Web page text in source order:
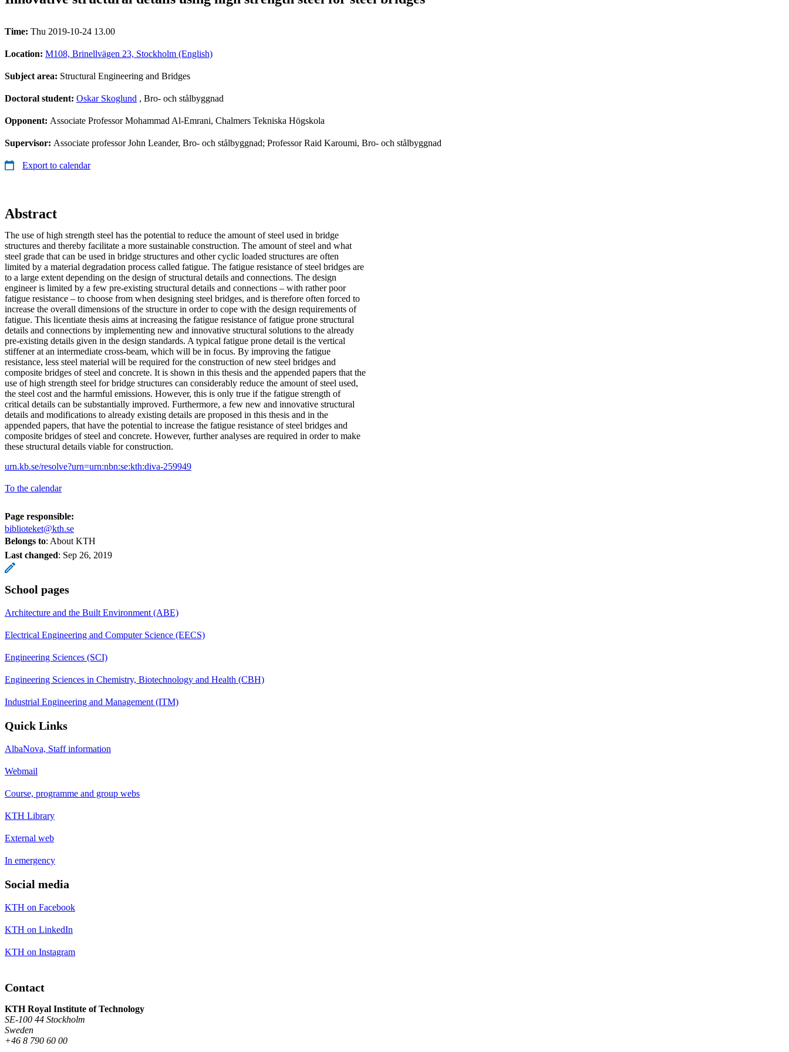
Time: Thu 2019-10-24 13.00
Location: M108, Brinellvägen 23, Stockholm (English)
Subject area: Structural Engineering and Bridges
Doctoral student: Oskar Skoglund , Bro- och stålbyggnad
Opponent: Associate Professor Mohammad Al-Emrani, Chalmers Tekniska Högskola
Supervisor: Associate professor John Leander, Bro- och stålbyggnad; Professor Raid Karoumi, Bro- och stålbyggnad
Export to calendar
Abstract
The use of high strength steel has the potential to reduce the amount of steel used in bridge
structures and thereby facilitate a more sustainable construction. The amount of steel and what
steel grade that can be used in bridge structures and other cyclic loaded structures are often
limited by a material degradation process called fatigue. The fatigue resistance of steel bridges are
to a large extent depending on the design of structural details and connections. The design
engineer is limited by a few pre-existing structural details and connections – with rather poor
fatigue resistance – to choose from when designing steel bridges, and is therefore often forced to
increase the overall dimensions of the structure in order to cope with the design requirements of
fatigue. This licentiate thesis aims at increasing the fatigue resistance of fatigue prone structural
details and connections by implementing new and innovative structural solutions to the already
pre-existing details given in the design standards. A typical fatigue prone detail is the vertical
stiffener at an intermediate cross-beam, which will be in focus. By improving the fatigue
resistance, less steel material will be required for the construction of new steel bridges and
composite bridges of steel and concrete. It is shown in this thesis and the appended papers that the
use of high strength steel for bridge structures can considerably reduce the amount of steel used,
the steel cost and the harmful emissions. However, this is only true if the fatigue strength of
critical details can be substantially improved. Furthermore, a few new and innovative structural
details and modifications to already existing details are proposed in this thesis and in the
appended papers, that have the potential to increase the fatigue resistance of steel bridges and
composite bridges of steel and concrete. However, further analyses are required in order to make
these structural details viable for construction.
urn.kb.se/resolve?urn=urn:nbn:se:kth:diva-259949
To the calendar
Page responsible:
biblioteket@kth.se
Belongs to: About KTH
Last changed: Sep 26, 2019
School pages
Architecture and the Built Environment (ABE)
Electrical Engineering and Computer Science (EECS)
Engineering Sciences (SCI)
Engineering Sciences in Chemistry, Biotechnology and Health (CBH)
Industrial Engineering and Management (ITM)
Quick Links
AlbaNova, Staff information
Webmail
Course, programme and group webs
KTH Library
External web
In emergency
Social media
KTH on Facebook
KTH on LinkedIn
KTH on Instagram
Contact
KTH Royal Institute of Technology
SE-100 44 Stockholm
Sweden
+46 8 790 60 00